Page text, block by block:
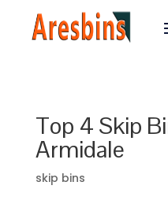
Top 4 Skip
Armidale
skip bins